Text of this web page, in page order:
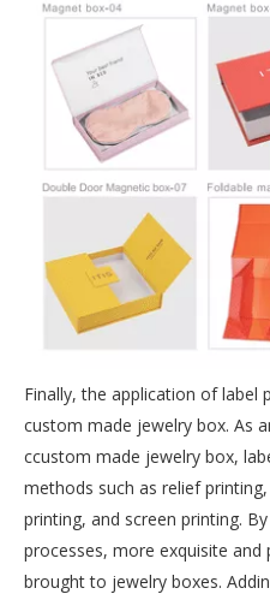
Finally, the application of
custom made jewelry box. As
ccustom made jewelry box,
methods such as relief
printing, and screen printing.
processes, more exquisite and
brought to jewelry boxes.